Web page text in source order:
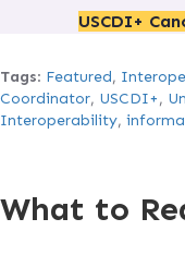
USCDI+
Tags: Featured,
Coordinator, USCDI+,
Interoperability,
What to